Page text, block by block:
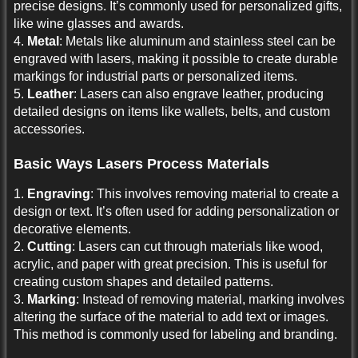
precise designs. It’s commonly used for personalized gifts,
like wine glasses and awards.
4. Metal : Metals like aluminum and stainless steel can be
engraved with lasers, making it possible to create durable
markings for industrial parts or personalized items.
5. Leather: Lasers can also engrave leather, producing
detailed designs on items like wallets, belts, and custom
accessories.
Basic Ways Lasers Process Materials
1. Engraving: This involves removing material to create a
design or text. It’s often used for adding personalization or
decorative elements.
2. Cutting: Lasers can cut through materials like wood,
acrylic, and paper with great precision. This is useful for
creating custom shapes and detailed patterns.
3. Marking: Instead of removing material, marking involves
altering the surface of the material to add text or images.
This method is commonly used for labeling and branding.